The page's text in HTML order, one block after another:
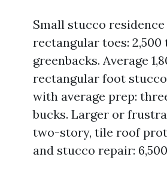
Small stucco residence
rectangular toes: 2,500
greenbacks. Average
rectangular foot
with average prep:
bucks. Larger or
two-story, tile roof
and stucco repair: